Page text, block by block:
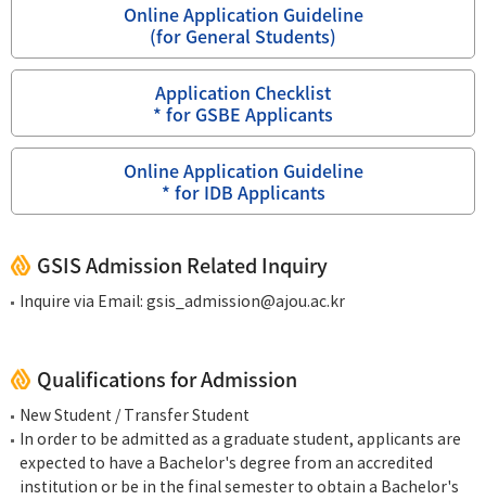
Online Application Guideline
(for General Students)
Application Checklist
* for GSBE Applicants
Online Application Guideline
* for IDB Applicants
GSIS Admission Related Inquiry
Inquire via Email: gsis_admission@ajou.ac.kr
Qualifications for Admission
New Student / Transfer Student
In order to be admitted as a graduate student, applicants are
expected to have a Bachelor's degree from an accredited
institution or be in the final semester to obtain a Bachelor's